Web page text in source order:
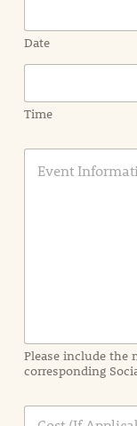
Date
Time
E
a
t
i
n
Please include the
corresponding
C